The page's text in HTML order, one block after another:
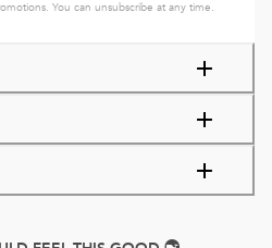
You can unsubscribe at any time.